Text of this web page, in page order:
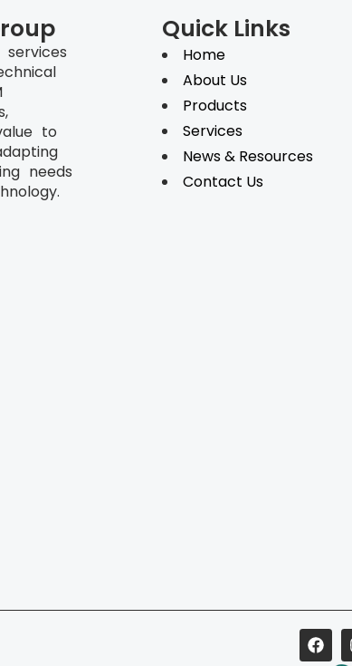
to
needs
Quick Links
Home
About Us
Products
Services
News & Resources
Contact Us